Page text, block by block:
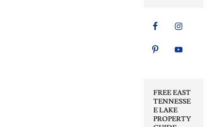
FREE EAST
TENNESSE
E LAKE
PROPERTY